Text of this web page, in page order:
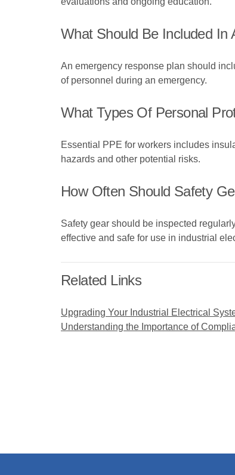
What Should Be Included In
An emergency response plan should
of personnel during an emergency.
What Types Of Personal
Essential PPE for workers includes
hazards and other potential risks.
How Often Should Safety
Safety gear should be inspected
effective and safe for use in industrial
Related Links
Upgrading Your Industrial Electrical
Understanding the Importance of